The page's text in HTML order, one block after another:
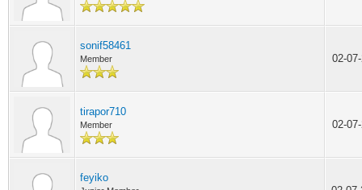
sonif58461
Member 02-
tirapor710
Member 02-
feyiko